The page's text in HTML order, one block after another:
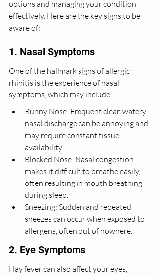
options and managing your condition
effectively. Here are the key signs to be
aware of:
1. Nasal Symptoms
One of the hallmark signs of allergic
rhinitis is the experience of nasal
symptoms, which may include:
Runny Nose: Frequent clear, watery
nasal discharge can be annoying and
may require constant tissue
availability.
Blocked Nose: Nasal congestion
makes it difficult to breathe easily,
often resulting in mouth breathing
during sleep.
Sneezing: Sudden and repeated
sneezes can occur when exposed to
allergens, often out of nowhere.
2. Eye Symptoms
Hay fever can also affect your eyes,